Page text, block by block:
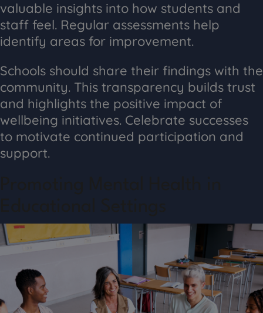
valuable insights into how students and
staff feel. Regular assessments help
identify areas for improvement.
Schools should share their findings with the
community. This transparency builds trust
and highlights the positive impact of
wellbeing initiatives. Celebrate successes
to motivate continued participation and
support.